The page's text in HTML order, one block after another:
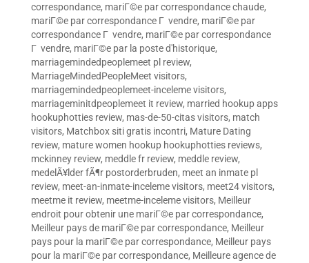
correspondance, mariГ©e par correspondance chaude,
mariГ©e par correspondance Г vendre, mariГ©e par
correspondance Г vendre, mariГ©e par correspondance
Г vendre, mariГ©e par la poste d'historique,
marriagemindedpeoplemeet pl review,
MarriageMindedPeopleMeet visitors,
marriagemindedpeoplemeet-inceleme visitors,
marriageminitdpeoplemeet it review, married hookup apps
hookuphotties review, mas-de-50-citas visitors, match
visitors, Matchbox siti gratis incontri, Mature Dating
review, mature women hookup hookuphotties reviews,
mckinney review, meddle fr review, meddle review,
medelÃ¥lder fÃ¶r postorderbruden, meet an inmate pl
review, meet-an-inmate-inceleme visitors, meet24 visitors,
meetme it review, meetme-inceleme visitors, Meilleur
endroit pour obtenir une mariГ©e par correspondance,
Meilleur pays de mariГ©e par correspondance, Meilleur
pays pour la mariГ©e par correspondance, Meilleur pays
pour la mariГ©e par correspondance, Meilleure agence de